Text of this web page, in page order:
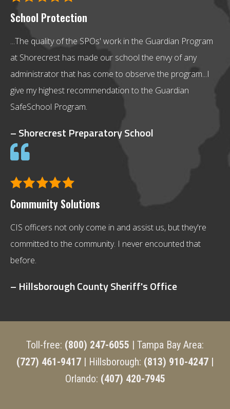
School Protection
...The quality of the SPOs' work in the Guardian Program
at Shorecrest has made our school the envy of any
administrator that has come to observe the program...I
give my highest recommendation to the Guardian
SafeSchool Program.
– Shorecrest Preparatory School
Community Solutions
CIS officers not only come in and assist us, but they're
committed to the community. I never encounted that
before.
– Hillsborough County Sheriff's Office
Toll-free: (800) 247-6055 | Tampa Bay Area:
(727) 461-9417| Hillsborough: (813) 910-4247 |
Orlando: (407) 420-7945